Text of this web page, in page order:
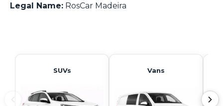
Legal Name: RosCar Madeira
SUVs Vans